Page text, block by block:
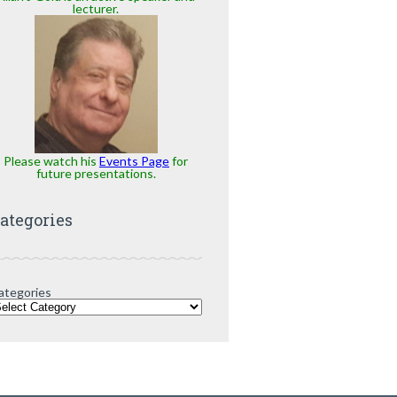
lecturer.
Please watch his Events Pagefor
future presentations.